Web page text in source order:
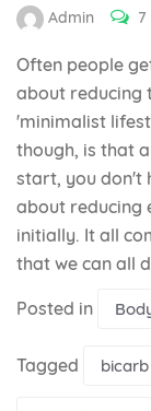
Admin 7
Often people
about reducing
'minimalist
though, is that
start, you don't
about reducing
initially. It all
that we can all
Posted in
Tagged